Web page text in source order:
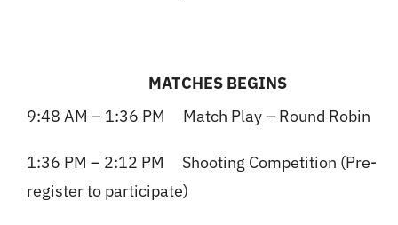
MATCHES BEGINS
9:48 AM – 1:36 PM Match Play – Round Robin
1:36 PM – 2:12 PM Shooting Competition (Pre-
register to participate)